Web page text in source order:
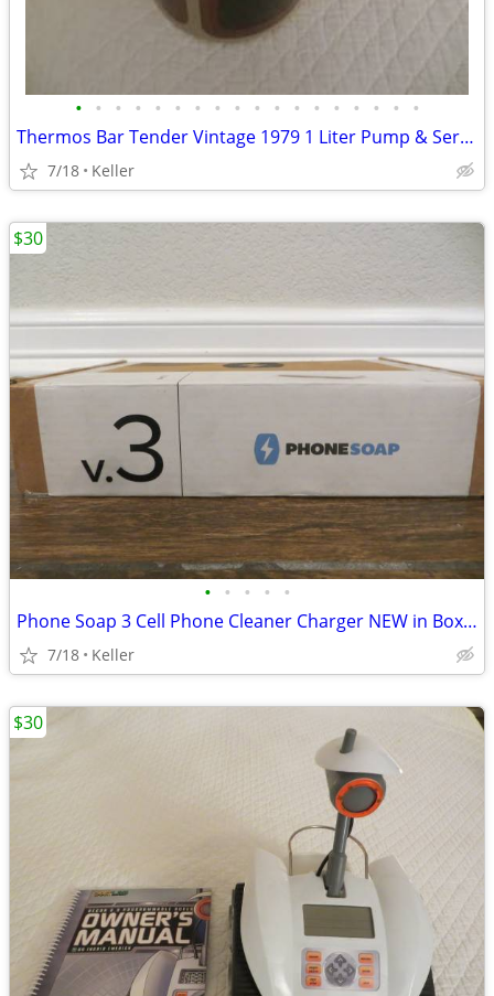
• • • • • • • • • • • • • • • • • •
Thermos Bar Tender Vintage 1979 1 Liter Pump & Server - Mojave Design
7/18 Keller
• • • • •
Phone Soap 3 Cell Phone Cleaner Charger NEW in Box White
7/18 Keller
$30
$30